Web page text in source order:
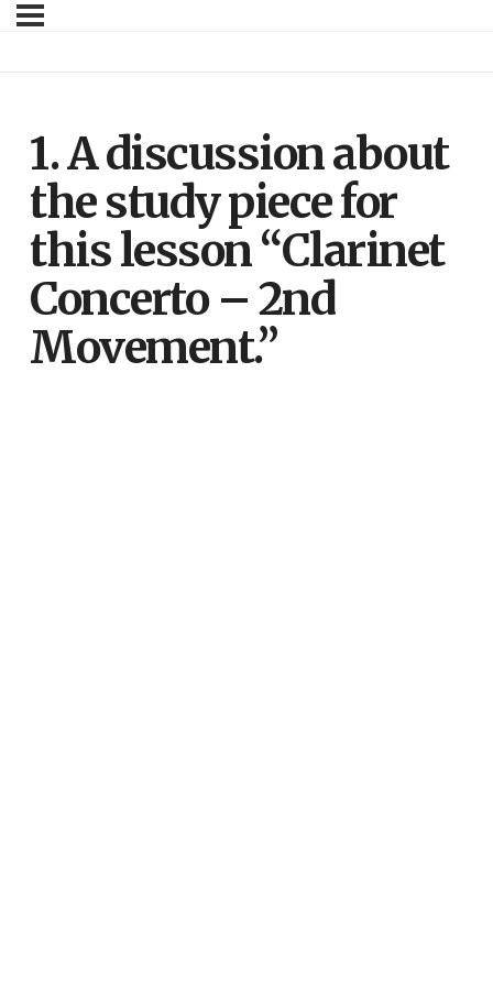
1. A discussion about
the study piece for
this lesson “Clarinet
Concerto – 2nd
Movement.”